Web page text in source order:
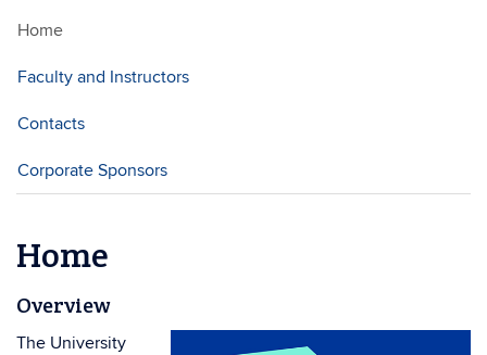
Home
Faculty and Instructors
Contacts
Corporate Sponsors
Home
Overview
The University